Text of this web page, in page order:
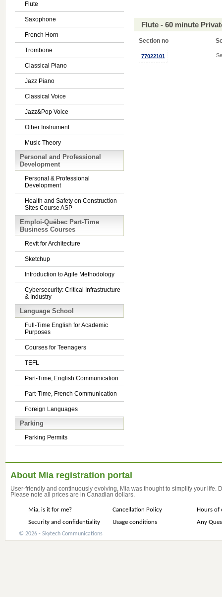
Flute
Saxophone
French Horn
Trombone
Classical Piano
Jazz Piano
Classical Voice
Jazz&Pop Voice
Other Instrument
Music Theory
Personal and Professional
Development
Personal & Professional
Development
Health and Safety on Construction
Sites Course ASP
Emploi-Québec Part-Time
Business Courses
Revit for Architecture
Sketchup
Introduction to Agile Methodology
Cybersecurity: Critical Infrastructure
& Industry
Language School
Full-Time English for Academic
Purposes
Courses for Teenagers
TEFL
Part-Time, English Communication
Part-Time, French Communication
Foreign Languages
Parking
Parking Permits
Flute - 60 minute
Section no
77022101
About Mia registration portal
User-friendly and continuously evolving, Mia was thought to simplify your life.
Please note all prices are in Canadian dollars.
Mia, is it for me? Cancellation Policy
Hours of
Security and confidentiality
Usage conditions Any
© 2026 - Skytech Communications